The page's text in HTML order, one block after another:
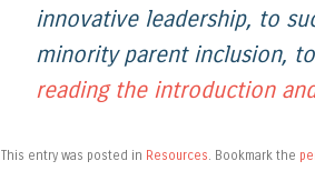
innovative leadership, to
minority parent inclusion,
reading the introduction
This entry was posted in Resources. Bookmark the